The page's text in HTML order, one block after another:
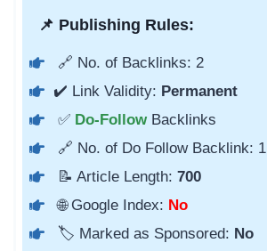
📌 Publishing Rules:
🔗 No. of Backlinks: 2
✔️ Link Validity: Permanent
✅ Do-Follow Backlinks
🔗 No. of Do Follow Backlink: 1
📝 Article Length: 700
🌐 Google Index: No
🏷️ Marked as Sponsored: No